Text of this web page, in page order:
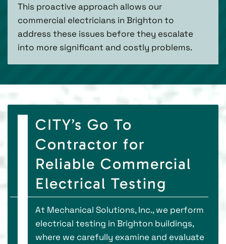
This proactive approach allows our
commercial electricians in Brighton to
address these issues before they escalate
into more significant and costly problems.
CITY’s Go To
Contractor for
Reliable Commercial
Electrical Testing
At Mechanical Solutions, Inc., we perform
electrical testing in Brighton buildings,
where we carefully examine and evaluate